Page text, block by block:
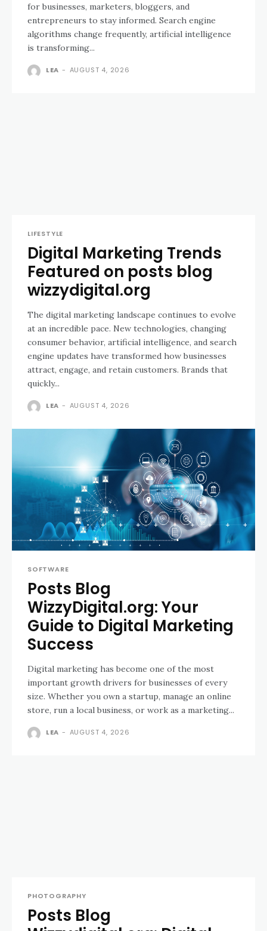
for businesses, marketers, bloggers, and
entrepreneurs to stay informed. Search engine
algorithms change frequently, artificial intelligence
is transforming...
LEA - AUGUST 4, 2026
LIFESTYLE
Digital Marketing Trends
Featured on posts blog
wizzydigital.org
The digital marketing landscape continues to evolve
at an incredible pace. New technologies, changing
consumer behavior, artificial intelligence, and search
engine updates have transformed how businesses
attract, engage, and retain customers. Brands that
quickly...
LEA - AUGUST 4, 2026
SOFTWARE
Posts Blog
WizzyDigital.org: Your
Guide to Digital Marketing
Success
Digital marketing has become one of the most
important growth drivers for businesses of every
size. Whether you own a startup, manage an online
store, run a local business, or work as a marketing...
LEA - AUGUST 4, 2026
PHOTOGRAPHY
Posts Blog